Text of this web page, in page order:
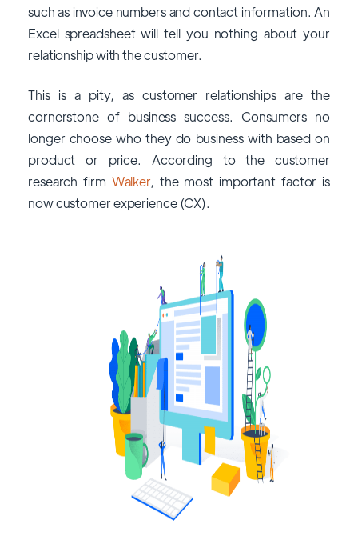
such as invoice numbers and contact information. An
Excel spreadsheet will tell you nothing about your
relationship with the customer.
This is a pity, as customer relationships are the
cornerstone of business success. Consumers no
longer choose who they do business with based on
product or price. According to the customer
research firm Walker, the most important factor is
now customer experience (CX).